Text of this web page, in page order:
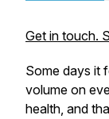
Get in touch.
Some days it
volume on
health, and